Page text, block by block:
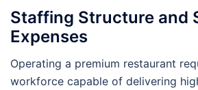
Staffing Structure and
Expenses
Operating a premium restaurant
workforce capable of delivering